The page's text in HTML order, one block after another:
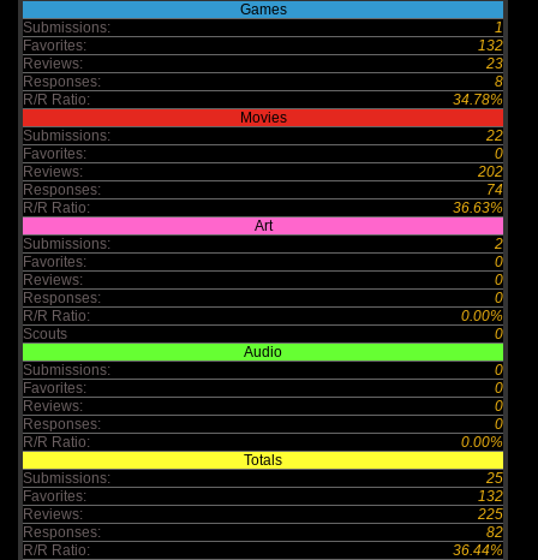
Games
Submissions:
1
Favorites:
132
Reviews:
23
Responses:
8
R/R Ratio:
34.78%
Movies
Submissions:
22
Favorites:
0
Reviews:
202
Responses:
74
R/R Ratio:
36.63%
Art
Submissions:
2
Favorites:
0
Reviews:
0
Responses:
0
R/R Ratio:
0.00%
Scouts
0
Audio
Submissions:
0
Favorites:
0
Reviews:
0
Responses:
0
R/R Ratio:
0.00%
Totals
Submissions:
25
Favorites:
132
Reviews:
225
Responses:
82
R/R Ratio:
36.44%